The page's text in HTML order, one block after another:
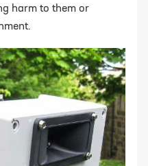
harm to them or